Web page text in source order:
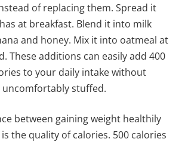
of replacing them. Spread it
at breakfast. Blend it into milk
and honey. Mix it into oatmeal at
These additions can easily add 400
to your daily intake without
uncomfortably stuffed.
between gaining weight healthily
the quality of calories. 500 calories